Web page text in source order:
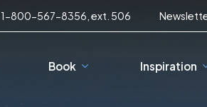
1-800-567-8356, ext. 506
Book Inspiration